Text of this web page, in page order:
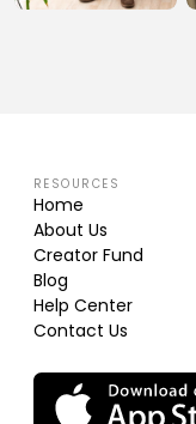
RESOURCES
Home
About Us
Creator Fund
Blog
Help Center
Contact Us